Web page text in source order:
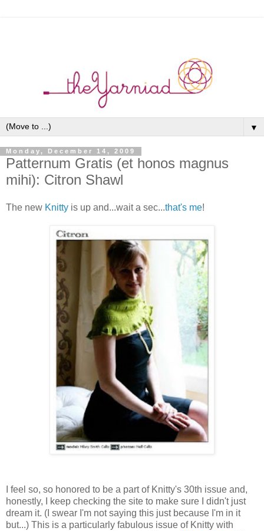
▼
Monday, December 14, 2009
Patternum Gratis (et honos magnus
mihi): Citron Shawl
The new Knitty is up and...wait a sec...that's me!
I feel so, so honored to be a part of Knitty's 30th issue and,
honestly, I keep checking the site to make sure I didn't just
dream it. (I swear I'm not saying this just because I'm in it
but...) This is a particularly fabulous issue of Knitty with